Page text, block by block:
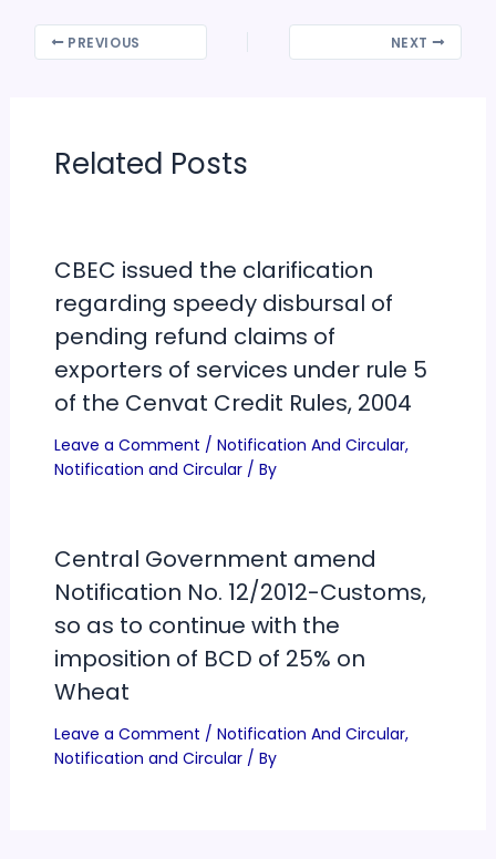
PREVIOUS NEXT
Related Posts
CBEC issued the clarification
regarding speedy disbursal of
pending refund claims of
exporters of services under rule 5
of the Cenvat Credit Rules, 2004
Leave a Comment / Notification And Circular,
Notification and Circular/ By
Central Government amend
Notification No. 12/2012-Customs,
so as to continue with the
imposition of BCD of 25% on
Wheat
Leave a Comment / Notification And Circular,
Notification and Circular/ By